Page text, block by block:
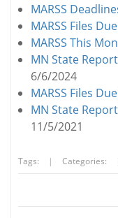
MARSS
MARSS Files Due
MARSS This
MN State
6/6/2024
MARSS Files Due
MN State
11/5/2021
Tags: | Categories: